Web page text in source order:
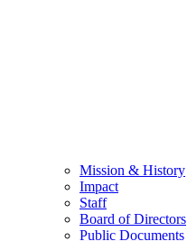
Mission & History
Impact
Staff
Board of Directors
Public Documents